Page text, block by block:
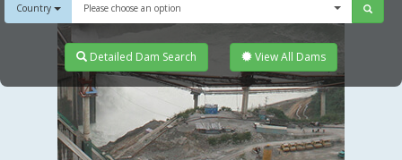
Country Please choose an option
Detailed Dam Search View All Dams